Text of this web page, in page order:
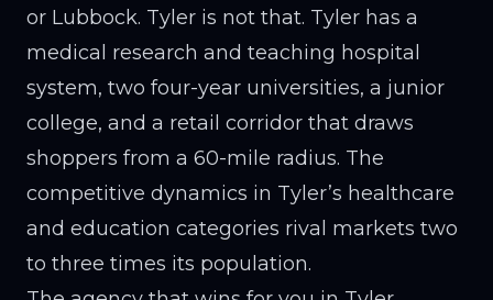
or Lubbock. Tyler is not that. Tyler has a
medical research and teaching hospital
system, two four-year universities, a junior
college, and a retail corridor that draws
shoppers from a 60-mile radius. The
competitive dynamics in Tyler’s healthcare
and education categories rival markets two
to three times its population.